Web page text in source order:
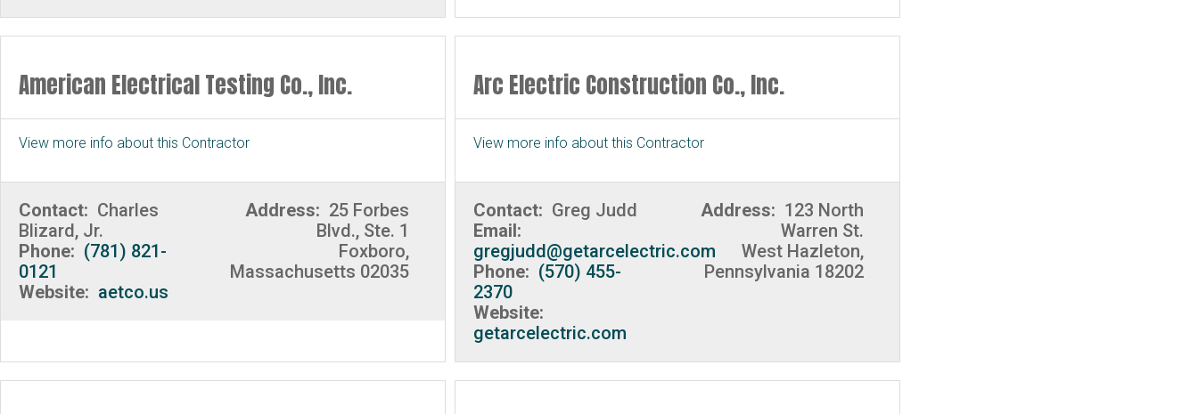
American Electrical Testing Co., Inc.
View more info about this Contractor
Contact: Charles
Blizard, Jr.
Phone: (781) 821-
0121
Website: aetco.us
Address: 25 Forbes
Blvd., Ste. 1
Foxboro,
Massachusetts 02035
Arc Electric Construction Co., Inc.
View more info about this Contractor
Contact: Greg Judd
Email:
gregjudd@getarcelectric.com
Phone: (570) 455-
2370
Website:
getarcelectric.com
Address: 123 North
Warren St.
West Hazleton,
Pennsylvania 18202